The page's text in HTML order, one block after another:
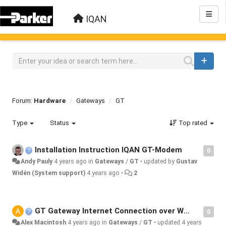
IQAN
Forum: Hardware Gateways GT
Type Status Top rated
0
Installation Instruction IQAN GT-Modem
Andy Pauly 4 years ago in Gateways / GT • updated by Gustav
Widén (System support) 4 years ago • 2
0
GT Gateway Internet Connection over WiFi
Alex Macintosh 4 years ago in Gateways / GT • updated 4 years